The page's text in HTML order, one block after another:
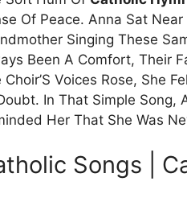
Of Peace. Anna Sat
Singing These
Been A Comfort, Their
Choir’S Voices Rose, She
In That Simple Song,
Her That She Was
Songs |